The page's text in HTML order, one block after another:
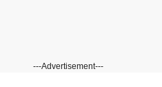
---Advertisement---